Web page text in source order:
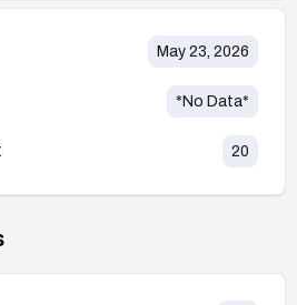
May 23, 2026
*No Data*
20